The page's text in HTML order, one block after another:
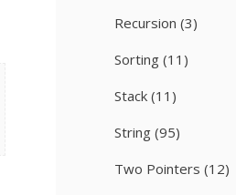
Recursion (3)
Sorting (11)
Stack (11)
String (95)
Two Pointers (12)